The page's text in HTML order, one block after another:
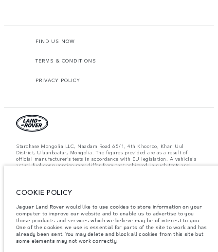
FIND US NOW
TERMS & CONDITIONS
PRIVACY POLICY
Starchase Mongolia LLC, Naadam Road 65/1, 4th Khooroo, Khan Uul
District, Ulaanbaatar, Mongolia. The figures provided are as a result of
official manufacturer's tests in accordance with EU legislation. A vehicle's
actual fuel consumption may differ from that achieved in such tests and
dealer for local availability and prices.
semiconductors is currently affecting vehicle build specifications, option
availability, and build timings. This is a very dynamic situation, and as a
result imagery used within the website at present may not fully reflect
current specifications for features, options, trim and colour schemes. Please
consult your Retailer who will be able to confirm any current restrictions
with you in order to allow an informed choice.
COOKIE POLICY
Jaguar Land Rover would like to use cookies to store information on your
computer to improve our website and to enable us to advertise to you
those products and services which we believe may be of interest to you.
One of the cookies we use is essential for parts of the site to work and has
already been sent. You may delete and block all cookies from this site but
some elements may not work correctly.